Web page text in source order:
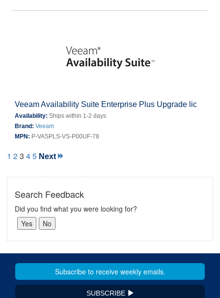
Veeam Availability Suite Enterprise Plus Upgrade lic
Availability: Ships within 1-2 days
Brand: Veeam
MPN: P-VASPLS-VS-P00UF-78
1 23 45 Next
Search Feedback
Did you find what you were looking for?
SUBSCRIBE